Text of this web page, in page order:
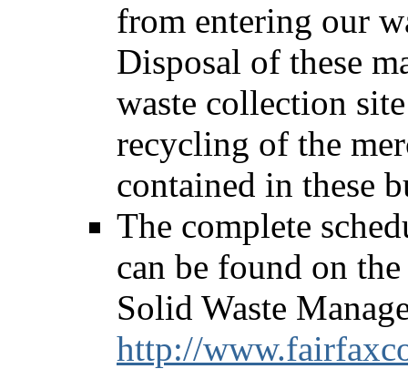
from entering our
Disposal of these
waste collection
recycling of the
contained in these
The complete
can be found on
Solid Waste
http://